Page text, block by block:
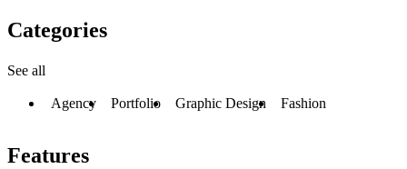
Categories
See all
Agency Portfolio Graphic Design Fashion
Features